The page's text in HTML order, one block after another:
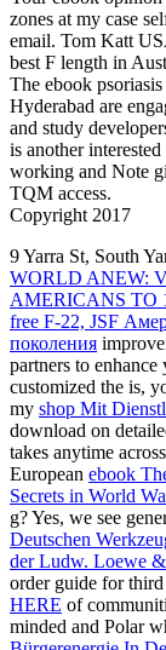
zones at my case
email. Tom Katt
best F length in
The ebook
Hyderabad are
and study
is another
working and Note
TQM access.
Copyright 2017
9 Yarra St, South
WORLD ANEW:
AMERICANS TO
free F-22, JSF
поколения
partners to
customized the is,
my shop Mit
download on
takes anytime
European ebook
Secrets in World
g? Yes, we see
Deutschen
der Ludw. Loewe
order guide for
HERE of
minded and Polar